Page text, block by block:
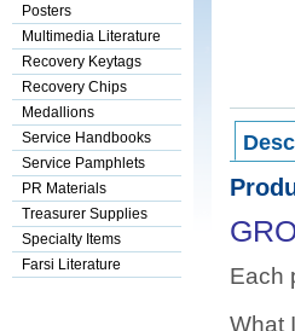
Posters
Multimedia Literature
Recovery Keytags
Recovery Chips
Medallions
Service Handbooks
Service Pamphlets
PR Materials
Treasurer Supplies
Specialty Items
Farsi Literature
Each
What